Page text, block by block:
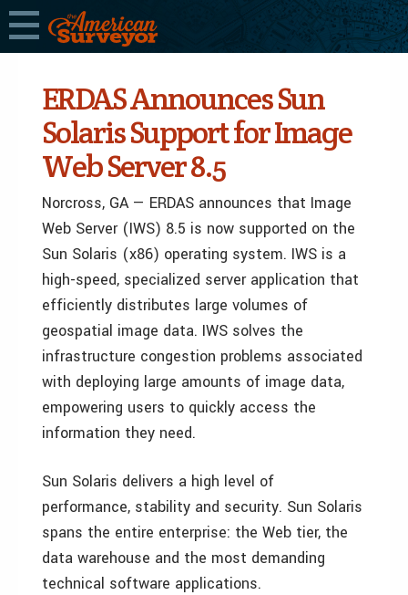
ERDAS Announces Sun
Solaris Support for Image
Web Server 8.5
Norcross, GA — ERDAS announces that Image
Web Server (IWS) 8.5 is now supported on the
Sun Solaris (x86) operating system. IWS is a
high-speed, specialized server application that
efficiently distributes large volumes of
geospatial image data. IWS solves the
infrastructure congestion problems associated
with deploying large amounts of image data,
empowering users to quickly access the
information they need.
Sun Solaris delivers a high level of
performance, stability and security. Sun Solaris
spans the entire enterprise: the Web tier, the
data warehouse and the most demanding
technical software applications.